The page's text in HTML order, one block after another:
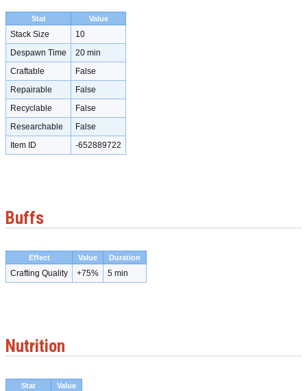
Stat Value
Stack Size
10
Despawn Time
20 min
Craftable
False
Repairable
False
Recyclable
False
Researchable
False
Item ID
-652889722
Buffs
Effect Value Duration
Crafting Quality +75% 5 min
Nutrition
Stat Value